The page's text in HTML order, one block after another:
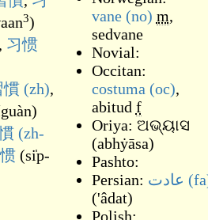
3)
习惯
慣 (zh),
)
(zh-
(si̍p-
vane (no) m,
sedvane
Novial:
Occitan:
costuma (oc),
abitud f
Oriya: ଅଭ୍ୟାସ
(abhẏāsa)
Pashto:
Persian: عادت
('âdat)
Polish: